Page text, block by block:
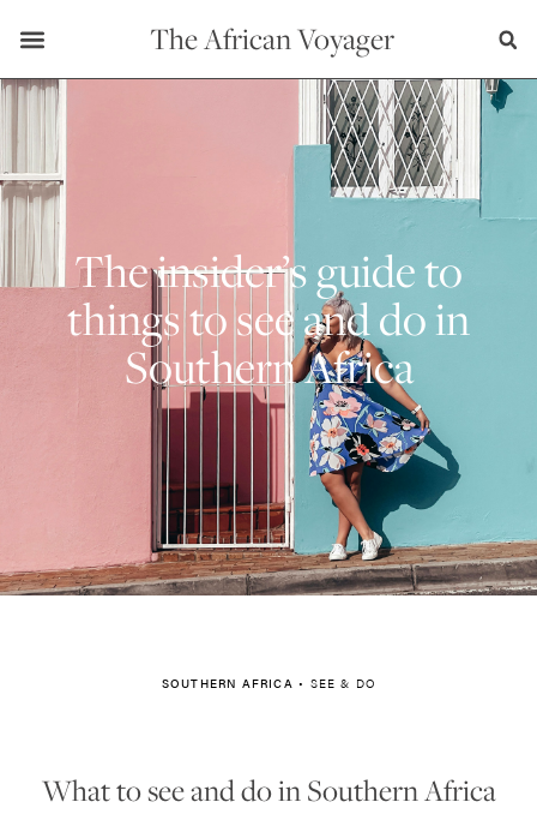
The African Voyager
The insider’s guide to
things to see and do in
Southern Africa
SOUTHERN AFRICA • SEE & DO
What to see and do in Southern Africa